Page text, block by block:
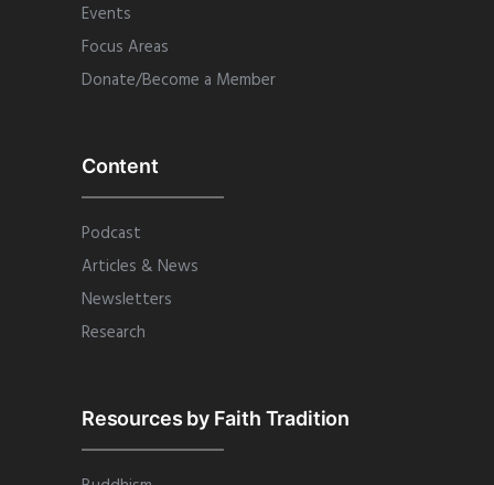
Events
Focus Areas
Donate/Become a Member
Content
Podcast
Articles & News
Newsletters
Research
Resources by Faith Tradition